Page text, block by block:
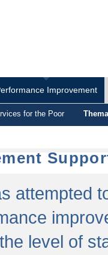
Improvement
for the Poor
attempted
level of